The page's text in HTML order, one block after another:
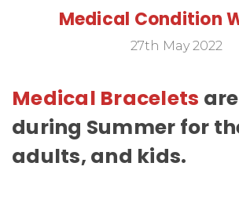
Medical Condition
27th May 2022
Medical Bracelets are
during Summer for
adults, and kids.